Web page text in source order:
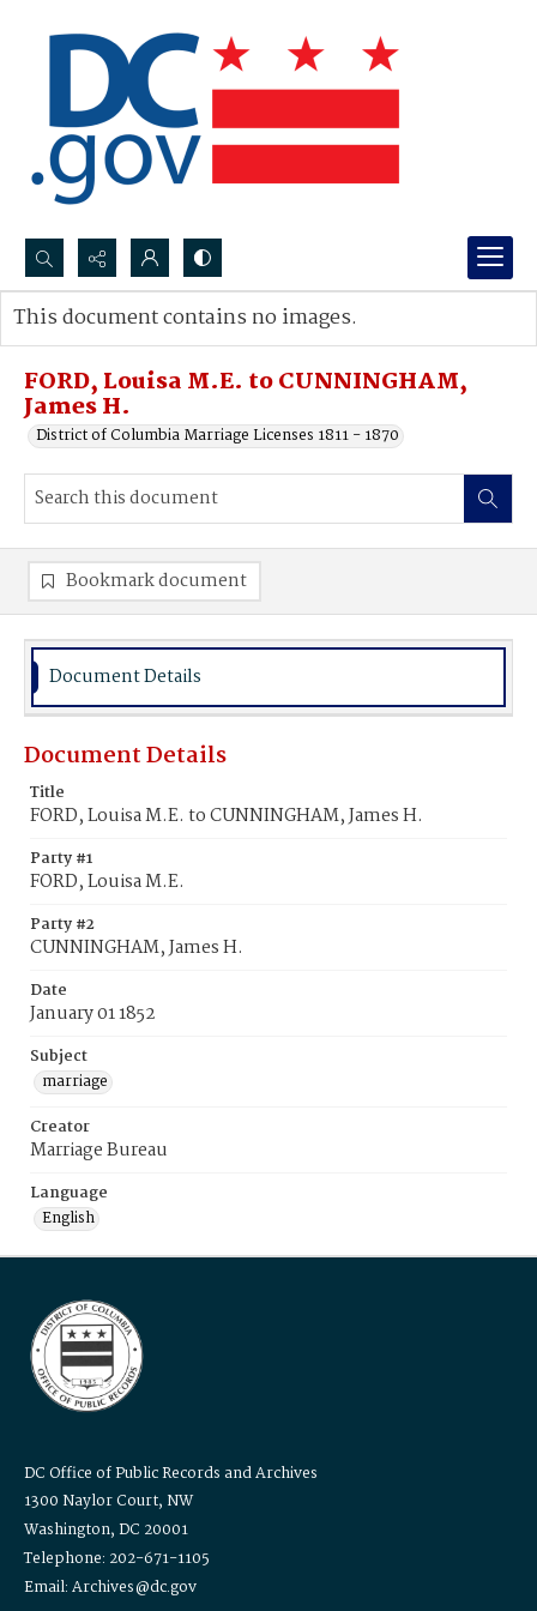
Search...
Advanced search
FORD, Louisa M.E. to CUNNINGHAM,
James H.
District of Columbia Marriage Licenses 1811 - 1870
This document contains no images.
Bookmark document
Document Details
Document Details
Title
FORD, Louisa M.E. to CUNNINGHAM, James H.
Party #1
FORD, Louisa M.E.
Party #2
CUNNINGHAM, James H.
Date
January 01 1852
Subject
marriage
Creator
Marriage Bureau
Language
English
DC Office of Public Records and Archives
1300 Naylor Court, NW
Washington, DC 20001
Telephone: 202-671-1105
Email: Archives@dc.gov